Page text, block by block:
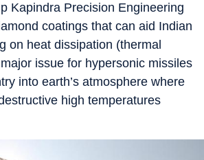
Kapindra Precision Engineering
coatings that can aid Indian
on heat dissipation (thermal
issue for hypersonic missiles
into earth’s atmosphere where
high temperatures